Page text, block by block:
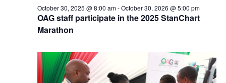
OAG staff participate in the 2025 StanChart
Marathon
October 30, 2025 @ 8:00 am-October 30, 2026 @ 5:00 pm